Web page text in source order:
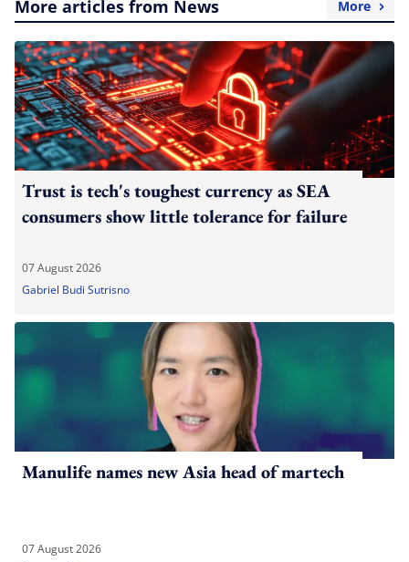
More articles from News More
Trust is tech's toughest currency as SEA
consumers show little tolerance for failure
07 August 2026
Gabriel Budi Sutrisno
Manulife names new Asia head of martech
07 August 2026